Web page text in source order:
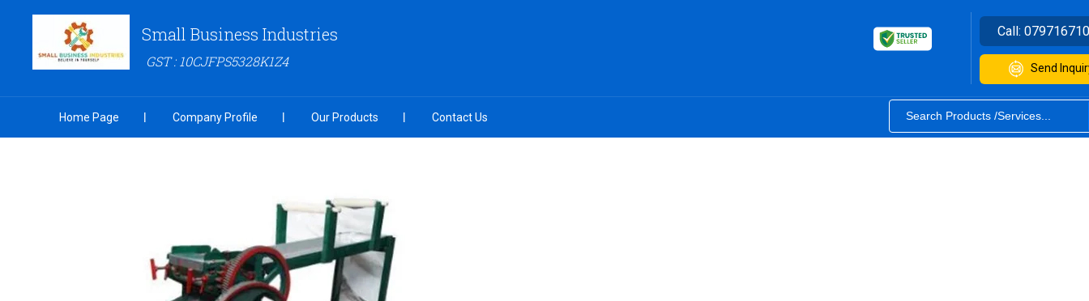
Small Business Industries
GST : 10CJFPS5328K1Z4
Call:
Send
Home Page Company Profile Our Products Contact Us